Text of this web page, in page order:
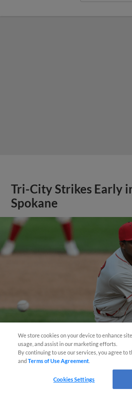
Tri-City Strikes Early
Spokane
View More
We store cookies on your device to enhance
usage, and assist in our marketing efforts.
By continuing to use our services, you agree to
andTerms of Use Agreement
Cookies Settings